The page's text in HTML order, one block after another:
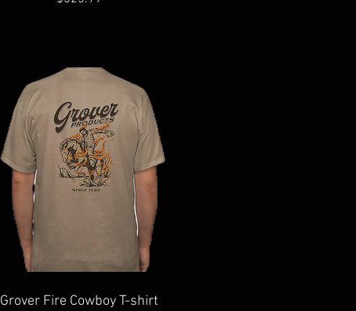
Quick View
Grover Fire Cowboy T-shirt